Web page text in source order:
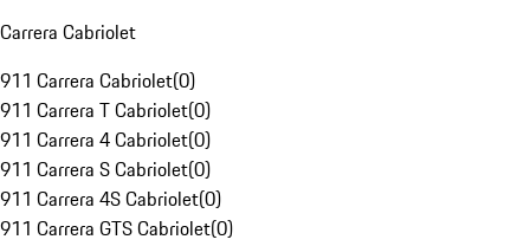
Carrera Cabriolet
911 Carrera Cabriolet(0)
911 Carrera T Cabriolet(0)
911 Carrera 4 Cabriolet(0)
911 Carrera S Cabriolet(0)
911 Carrera 4S Cabriolet(0)
911 Carrera GTS Cabriolet(0)